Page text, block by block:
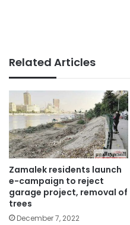
Related Articles
Zamalek residents launch
e-campaign to reject
garage project, removal of
trees
December 7, 2022